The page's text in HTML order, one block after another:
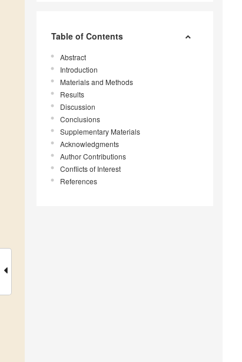
Table of Contents
Abstract
Introduction
Materials and Methods
Results
Discussion
Conclusions
Supplementary Materials
Acknowledgments
Author Contributions
Conflicts of Interest
References